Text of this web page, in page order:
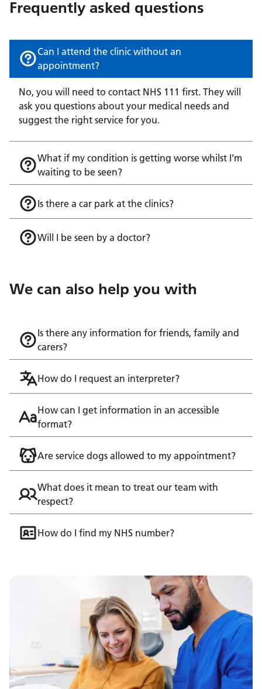
Frequently asked questions
Can I attend the clinic without an
appointment?
No, you will need to contact NHS 111 first. They will
ask you questions about your medical needs and
suggest the right service for you.
What if my condition is getting worse whilst I’m
waiting to be seen?
Is there a car park at the clinics?
Will I be seen by a doctor?
We can also help you with
Is there any information for friends, family and
carers?
How do I request an interpreter?
How can I get information in an accessible
format?
Are service dogs allowed to my appointment?
What does it mean to treat our team with
respect?
How do I find my NHS number?